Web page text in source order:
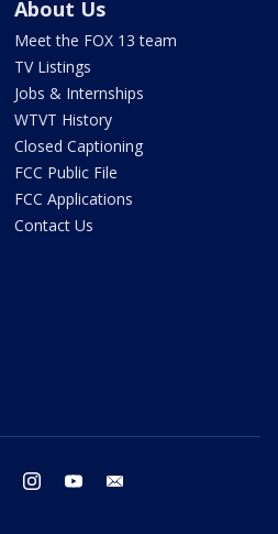
About Us
Meet the FOX 13 team
TV Listings
Jobs & Internships
WTVT History
Closed Captioning
FCC Public File
FCC Applications
Contact Us
twitter instagram youtube